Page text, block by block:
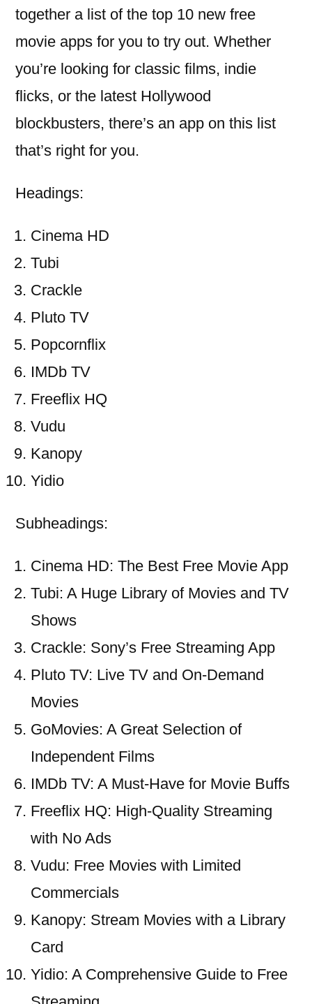
together a list of the top 10 new free
movie apps for you to try out. Whether
you’re looking for classic films, indie
flicks, or the latest Hollywood
blockbusters, there’s an app on this list
that’s right for you.
Headings:
Cinema HD
Tubi
Crackle
Pluto TV
Popcornflix
IMDb TV
Freeflix HQ
Vudu
Kanopy
Yidio
Subheadings:
Cinema HD: The Best Free Movie App
Tubi: A Huge Library of Movies and TV
Shows
Crackle: Sony’s Free Streaming App
Pluto TV: Live TV and On-Demand
Movies
GoMovies: A Great Selection of
Independent Films
IMDb TV: A Must-Have for Movie Buffs
Freeflix HQ: High-Quality Streaming
with No Ads
Vudu: Free Movies with Limited
Commercials
Kanopy: Stream Movies with a Library
Card
Yidio: A Comprehensive Guide to Free